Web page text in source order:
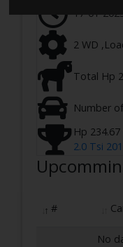
17-01-
2 WD
Total Hp
Number
Hp 234.67
2.0 Tsi
#
No